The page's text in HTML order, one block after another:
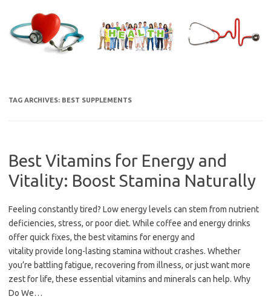
content
TAG ARCHIVES: BEST SUPPLEMENTS
Best Vitamins for Energy and
Vitality: Boost Stamina Naturally
Feeling constantly tired? Low energy levels can stem from nutrient
deficiencies, stress, or poor diet. While coffee and energy drinks
offer quick fixes, the best vitamins for energy and
vitality provide long-lasting stamina without crashes. Whether
you’re battling fatigue, recovering from illness, or just want more
zest for life, these essential vitamins and minerals can help. Why
Do We…